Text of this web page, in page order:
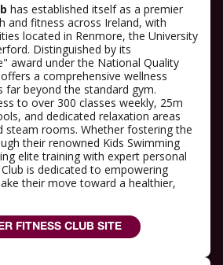
has established itself as a premier
and fitness across Ireland, with
located in Renmore, the University
Distinguished by its
award under the National Quality
a comprehensive wellness
far beyond the standard gym.
to over 300 classes weekly, 25m
and dedicated relaxation areas
steam rooms. Whether fostering the
their renowned Kids Swimming
elite training with expert personal
is dedicated to empowering
their move toward a healthier,
FITNESS CLUB SITE